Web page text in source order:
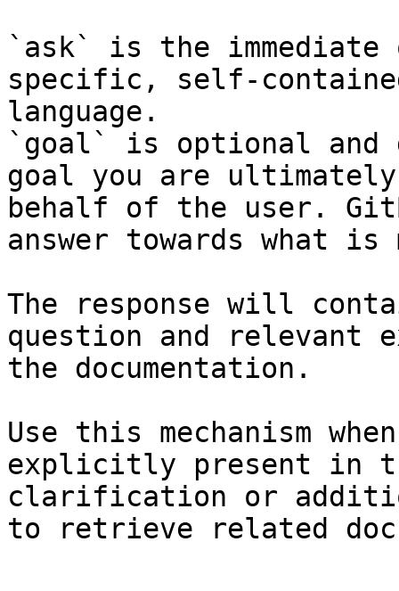
`ask` is the
specific, self-
language.
`goal` is optional and
goal you are
behalf of the user.
answer towards what
The response will
question and relevant
the documentation.
Use this mechanism
explicitly present in
clarification or